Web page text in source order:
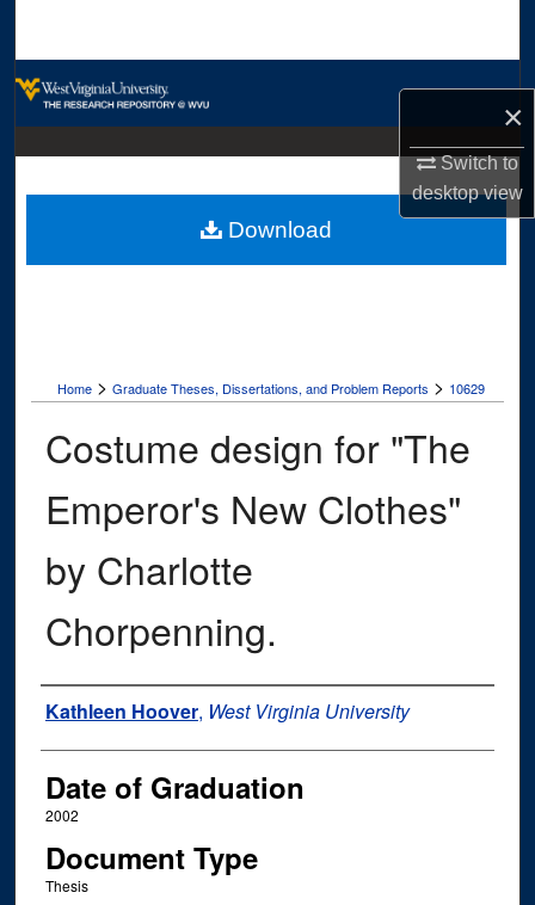
×
Switch to
desktopview
Digital Commons Network™
Home > Graduate Theses, Dissertations, and Problem Reports > 10629
Costume design for "The
Emperor's New Clothes"
by Charlotte
Chorpenning.
Author
Kathleen Hoover, West Virginia University
Date of Graduation
2002
Document Type
Thesis
Download